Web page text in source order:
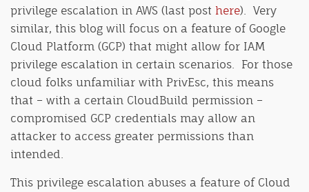
privilege escalation in AWS (last post here). Very
similar, this blog will focus on a feature of Google
Cloud Platform (GCP) that might allow for IAM
privilege escalation in certain scenarios. For those
cloud folks unfamiliar with PrivEsc, this means
that – with a certain CloudBuild permission –
compromised GCP credentials may allow an
attacker to access greater permissions than
intended.
This privilege escalation abuses a feature of Cloud